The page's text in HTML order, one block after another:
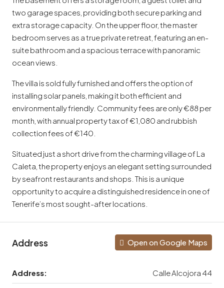
two garage spaces, providing both secure parking and
extra storage capacity. On the upper floor, the master
bedroom serves as a true private retreat, featuring an en-
suite bathroom and a spacious terrace with panoramic
ocean views.
The villa is sold fully furnished and offers the option of
installing solar panels, making it both efficient and
environmentally friendly. Community fees are only €88 per
month, with annual property tax of €1,080 and rubbish
collection fees of €140.
Situated just a short drive from the charming village of La
Caleta, the property enjoys an elegant setting surrounded
by seafront restaurants and shops. This is a unique
opportunity to acquire a distinguished residence in one of
Tenerife’s most sought-after locations.
Address Open on Google Maps
Address: Calle Alcojora 44